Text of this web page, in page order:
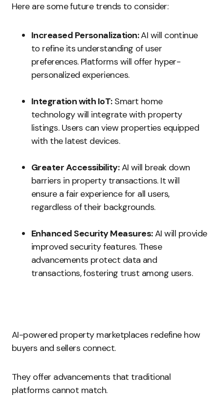
Here are some future trends to consider:
Increased Personalization:AI will continue
to refine its understanding of user
preferences. Platforms will offer hyper-
personalized experiences.
Integration with IoT:Smart home
technology will integrate with property
listings. Users can view properties equipped
with the latest devices.
Greater Accessibility:AI will break down
barriers in property transactions. It will
ensure a fair experience for all users,
regardless of their backgrounds.
Enhanced Security Measures:AI will provide
improved security features. These
advancements protect data and
transactions, fostering trust among users.
AI-powered property marketplaces redefine how
buyers and sellers connect.
They offer advancements that traditional
platforms cannot match.